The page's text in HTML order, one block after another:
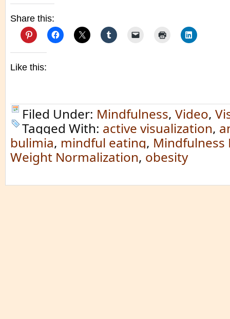
Share this:
Like this:
Filed Under: Mindfulness, Video,
Tagged With: active visualization,
bulimia, mindful eating, Mindfulness
Weight Normalization, obesity